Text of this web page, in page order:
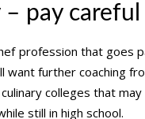
– pay
profession that goes
want further coaching
colleges that
still in high school.